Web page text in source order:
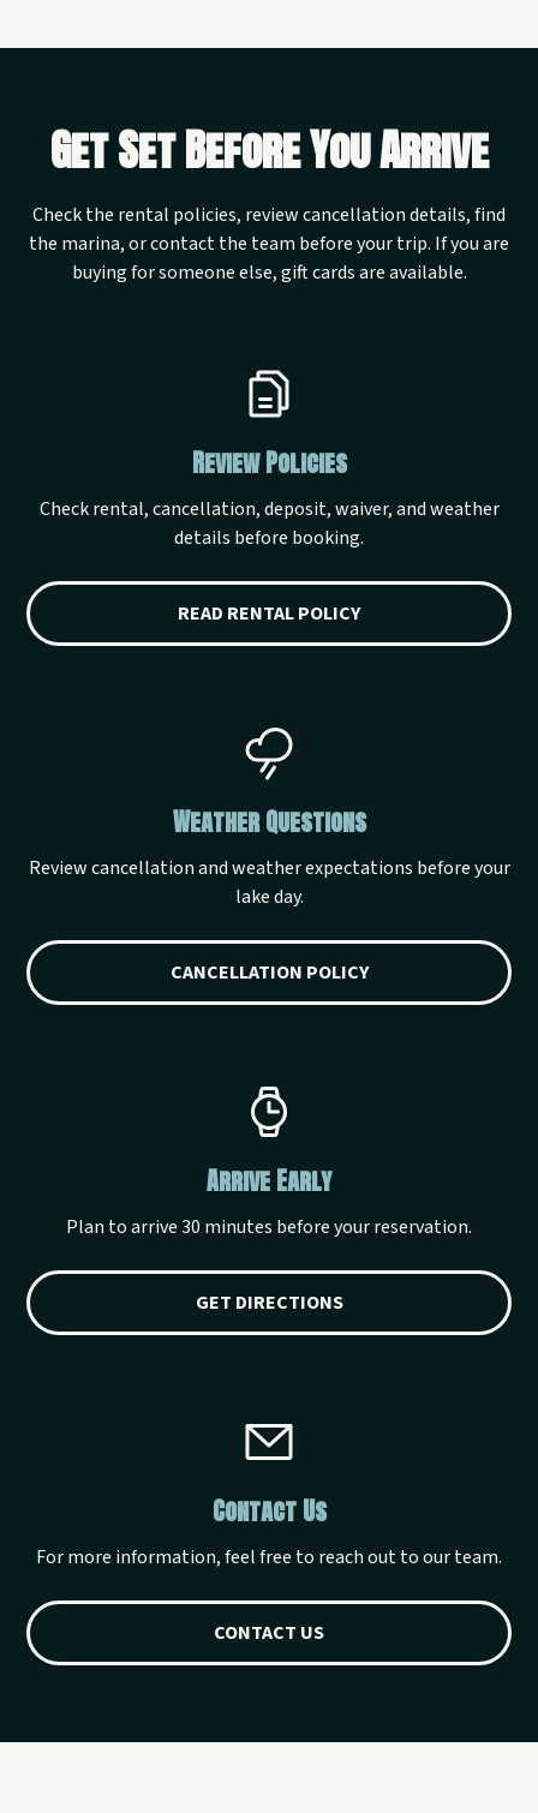
Get Set Before You Arrive
Check the rental policies, review cancellation details, find
the marina, or contact the team before your trip. If you are
buying for someone else, gift cards are available.
Review Policies
Check rental, cancellation, deposit, waiver, and weather
details before booking.
READ RENTAL POLICY
Weather Questions
Review cancellation and weather expectations before your
lake day.
CANCELLATION POLICY
Arrive Early
Plan to arrive 30 minutes before your reservation.
GET DIRECTIONS
Contact Us
For more information, feel free to reach out to our team.
CONTACT US